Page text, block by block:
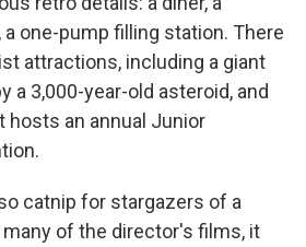
one-pump filling station. There
attractions, including a giant
a 3,000-year-old asteroid, and
hosts an annual Junior
catnip for stargazers of a
of the director's films, it